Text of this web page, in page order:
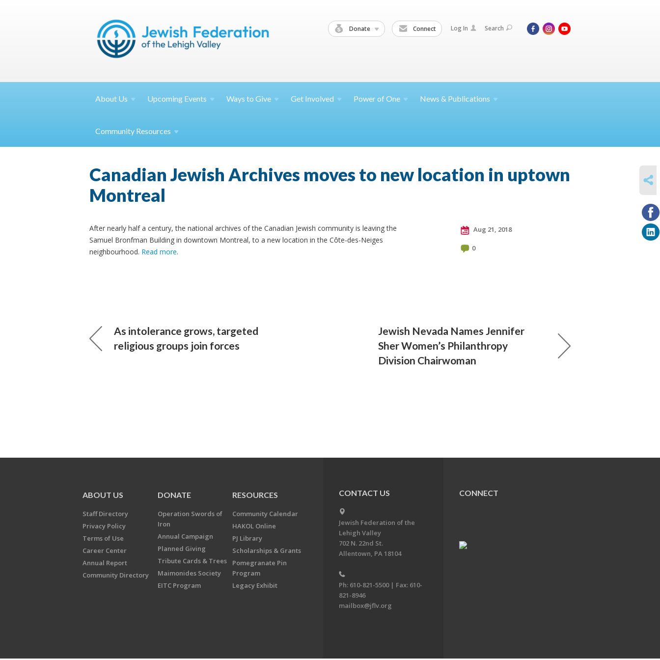
Donate Connect Log In Search
About Us Upcoming Events Ways toGive Get Involved Power ofOne News & Publications
Community Resources
Canadian Jewish Archives moves to new location in uptown
Montreal
After nearly half a century, the national archives of the Canadian Jewish community is leaving the
Samuel Bronfman Building in downtown Montreal, to a new location in the Côte-des-Neiges
neighbourhood. Read more.
Aug 21, 2018
0
As intolerance grows, targeted
religious groups join forces
Jewish Nevada Names Jennifer
Sher Women’s Philanthropy
Division Chairwoman
ABOUT US
Staff Directory
Privacy Policy
Terms of Use
Career Center
Annual Report
Community Directory
DONATE
Operation Swords of
Iron
Annual Campaign
Planned Giving
Tribute Cards & Trees
Maimonides Society
EITC Program
RESOURCES
Community Calendar
HAKOL Online
PJ Library
Scholarships & Grants
Pomegranate Pin
Program
Legacy Exhibit
CONTACT US
Jewish Federation of the
Lehigh Valley
702 N. 22nd St.
Allentown, PA 18104
Ph: 610-821-5500 | Fax: 610-
821-8946
mailbox@jflv.org
CONNECT